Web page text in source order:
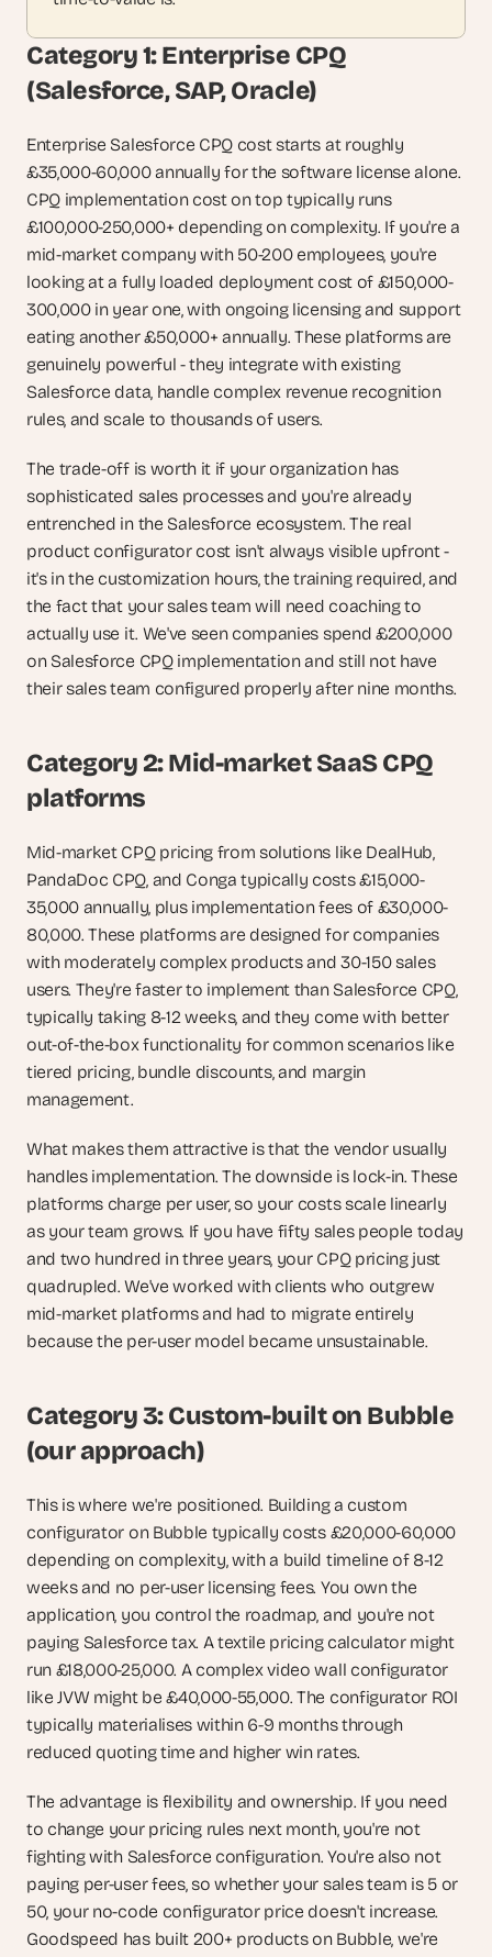
Category 1: Enterprise CPQ
(Salesforce, SAP, Oracle)
Enterprise Salesforce CPQ cost starts at roughly
£35,000-60,000 annually for the software license alone.
CPQ implementation cost on top typically runs
£100,000-250,000+ depending on complexity. If you're a
mid-market company with 50-200 employees, you're
looking at a fully loaded deployment cost of £150,000-
300,000 in year one, with ongoing licensing and support
eating another £50,000+ annually. These platforms are
genuinely powerful - they integrate with existing
Salesforce data, handle complex revenue recognition
rules, and scale to thousands of users.
The trade-off is worth it if your organization has
sophisticated sales processes and you're already
entrenched in the Salesforce ecosystem. The real
product configurator cost isn't always visible upfront -
it's in the customization hours, the training required, and
the fact that your sales team will need coaching to
actually use it. We've seen companies spend £200,000
on Salesforce CPQ implementation and still not have
their sales team configured properly after nine months.
Category 2: Mid-market SaaS CPQ
platforms
Mid-market CPQ pricing from solutions like DealHub,
PandaDoc CPQ, and Conga typically costs £15,000-
35,000 annually, plus implementation fees of £30,000-
80,000. These platforms are designed for companies
with moderately complex products and 30-150 sales
users. They're faster to implement than Salesforce CPQ,
typically taking 8-12 weeks, and they come with better
out-of-the-box functionality for common scenarios like
tiered pricing, bundle discounts, and margin
management.
What makes them attractive is that the vendor usually
handles implementation. The downside is lock-in. These
platforms charge per user, so your costs scale linearly
as your team grows. If you have fifty sales people today
and two hundred in three years, your CPQ pricing just
quadrupled. We've worked with clients who outgrew
mid-market platforms and had to migrate entirely
because the per-user model became unsustainable.
Category 3: Custom-built on Bubble
(our approach)
This is where we're positioned. Building a custom
configurator on Bubble typically costs £20,000-60,000
depending on complexity, with a build timeline of 8-12
weeks and no per-user licensing fees. You own the
application, you control the roadmap, and you're not
paying Salesforce tax. A textile pricing calculator might
run £18,000-25,000. A complex video wall configurator
like JVW might be £40,000-55,000. The configurator ROI
typically materialises within 6-9 months through
reduced quoting time and higher win rates.
The advantage is flexibility and ownership. If you need
to change your pricing rules next month, you're not
fighting with Salesforce configuration. You're also not
paying per-user fees, so whether your sales team is 5 or
50, your no-code configurator price doesn't increase.
Goodspeed has built 200+ products on Bubble, we're